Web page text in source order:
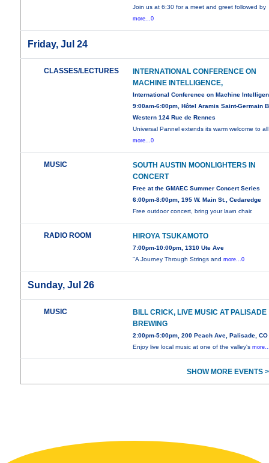
Join us at 6:30 for a meet and greet followed by
more...0
Friday, Jul 24
CLASSES/LECTURES
INTERNATIONAL CONFERENCE ON
MACHINE INTELLIGENCE,
International Conference on Machine
9:00am-6:00pm, Hôtel Aramis Saint-Germain
Western 124 Rue de Rennes
Universal Pannel extends its warm welcome to all
more...0
MUSIC
SOUTH AUSTIN MOONLIGHTERS IN
CONCERT
Free at the GMAEC Summer Concert Series
6:00pm-8:00pm, 195 W. Main St., Cedaredge
Free outdoor concert, bring your lawn chair.
RADIO ROOM HIROYA TSUKAMOTO
7:00pm-10:00pm, 1310 Ute Ave
"A Journey Through Strings andmore...0
Sunday, Jul 26
MUSIC
BILL CRICK, LIVE MUSIC AT PALISADE
BREWING
2:00pm-5:00pm, 200 Peach Ave, Palisade, CO
Enjoy live local music at one of the valley's
SHOW MORE EVENTS